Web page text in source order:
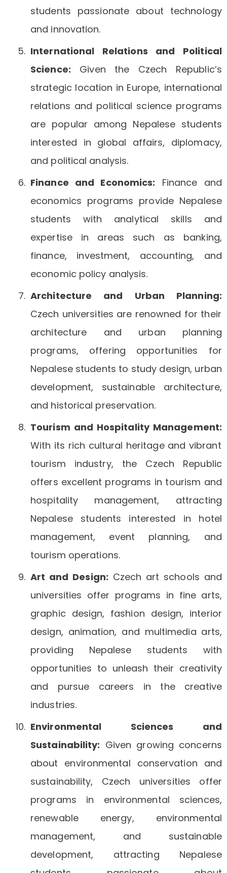
students passionate about technology
and innovation.
International Relations and Political
Science: Given the Czech Republic’s
strategic location in Europe, international
relations and political science programs
are popular among Nepalese students
interested in global affairs, diplomacy,
and political analysis.
Finance and Economics: Finance and
economics programs provide Nepalese
students with analytical skills and
expertise in areas such as banking,
finance, investment, accounting, and
economic policy analysis.
Architecture and Urban Planning:
Czech universities are renowned for their
architecture and urban planning
programs, offering opportunities for
Nepalese students to study design, urban
development, sustainable architecture,
and historical preservation.
Tourism and Hospitality Management:
With its rich cultural heritage and vibrant
tourism industry, the Czech Republic
offers excellent programs in tourism and
hospitality management, attracting
Nepalese students interested in hotel
management, event planning, and
tourism operations.
Art and Design: Czech art schools and
universities offer programs in fine arts,
graphic design, fashion design, interior
design, animation, and multimedia arts,
providing Nepalese students with
opportunities to unleash their creativity
and pursue careers in the creative
industries.
Environmental Sciences and
Sustainability: Given growing concerns
about environmental conservation and
sustainability, Czech universities offer
programs in environmental sciences,
renewable energy, environmental
management, and sustainable
development, attracting Nepalese